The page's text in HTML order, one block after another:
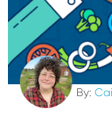
By: